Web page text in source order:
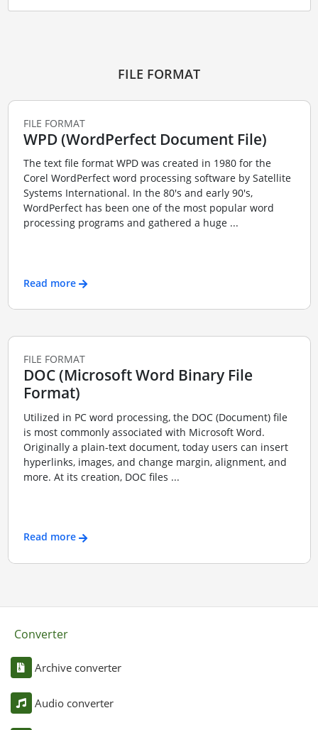
FILE FORMAT
FILE FORMAT
WPD (WordPerfect Document File)
The text file format WPD was created in 1980 for the
Corel WordPerfect word processing software by Satellite
Systems International. In the 80's and early 90's,
WordPerfect has been one of the most popular word
processing programs and gathered a huge ...
Read more
FILE FORMAT
DOC (Microsoft Word Binary File
Format)
Utilized in PC word processing, the DOC (Document) file
is most commonly associated with Microsoft Word.
Originally a plain-text document, today users can insert
hyperlinks, images, and change margin, alignment, and
more. At its creation, DOC files ...
Read more
Converter
Archive converter
Audio converter